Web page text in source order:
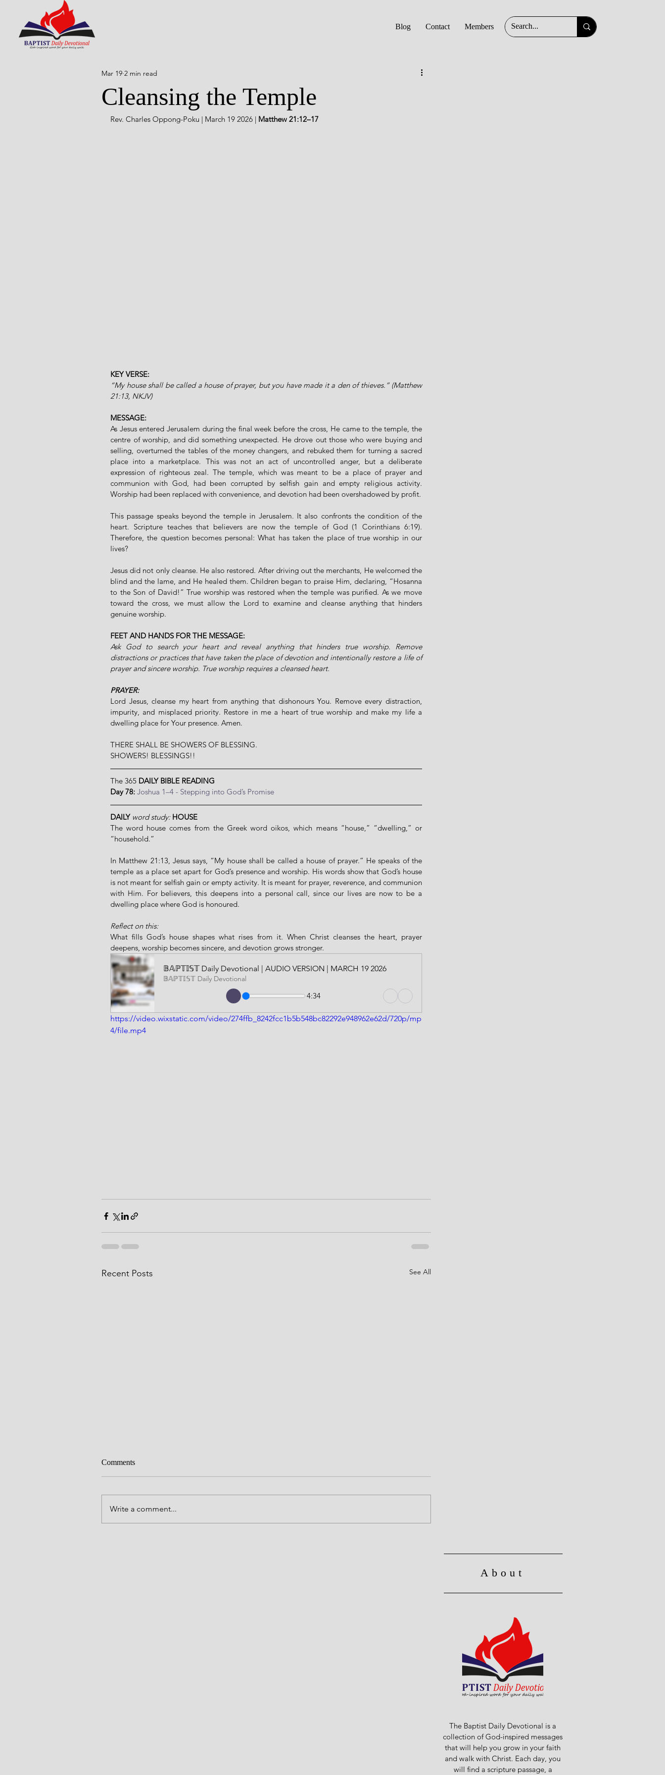
Blog Contact Members
Cleansing the Temple
Mar 19 2 min read
Rev. Charles Oppong-Poku | March 19 2026 | Matthew 21:12–17
KEY VERSE:
“My house shall be called a house of prayer, but you have made it a den of thieves.” (Matthew
21:13, NKJV)
MESSAGE:
As Jesus entered Jerusalem during the final week before the cross, He came to the temple, the
centre of worship, and did something unexpected. He drove out those who were buying and
selling, overturned the tables of the money changers, and rebuked them for turning a sacred
place into a marketplace. This was not an act of uncontrolled anger, but a deliberate
expression of righteous zeal. The temple, which was meant to be a place of prayer and
communion with God, had been corrupted by selfish gain and empty religious activity.
Worship had been replaced with convenience, and devotion had been overshadowed by profit.
This passage speaks beyond the temple in Jerusalem. It also confronts the condition of the
heart. Scripture teaches that believers are now the temple of God (1 Corinthians 6:19).
Therefore, the question becomes personal: What has taken the place of true worship in our
lives?
Jesus did not only cleanse. He also restored. After driving out the merchants, He welcomed the
blind and the lame, and He healed them. Children began to praise Him, declaring, “Hosanna
to the Son of David!” True worship was restored when the temple was purified. As we move
toward the cross, we must allow the Lord to examine and cleanse anything that hinders
genuine worship.
FEET AND HANDS FOR THE MESSAGE:
Ask God to search your heart and reveal anything that hinders true worship. Remove
distractions or practices that have taken the place of devotion and intentionally restore a life of
prayer and sincere worship. True worship requires a cleansed heart.
PRAYER:
Lord Jesus, cleanse my heart from anything that dishonours You. Remove every distraction,
impurity, and misplaced priority. Restore in me a heart of true worship and make my life a
dwelling place for Your presence. Amen.
THERE SHALL BE SHOWERS OF BLESSING.
SHOWERS! BLESSINGS!!
The 365 DAILY BIBLE READING
Day 78: Joshua 1–4 - Stepping into God’s Promise
DAILY word study: HOUSE
The word house comes from the Greek word oikos, which means “house,” “dwelling,” or
“household.”
In Matthew 21:13, Jesus says, “My house shall be called a house of prayer.” He speaks of the
temple as a place set apart for God’s presence and worship. His words show that God’s house
is not meant for selfish gain or empty activity. It is meant for prayer, reverence, and communion
with Him. For believers, this deepens into a personal call, since our lives are now to be a
dwelling place where God is honoured.
Reflect on this:
What fills God’s house shapes what rises from it. When Christ cleanses the heart, prayer
deepens, worship becomes sincere, and devotion grows stronger.
𝔹𝔸ℙ𝕋𝕀𝕊𝕋 Daily Devotional | AUDIO VERSION | MARCH 19 2026
𝔹𝔸ℙ𝕋𝕀𝕊𝕋 Daily Devotional
4:34
https://video.wixstatic.com/video/274ffb_8242fcc1b5b548bc82292e948962e62d/720p/mp
4/file.mp4
Recent Posts See All
Comments
Write a comment...
About
The Baptist Daily Devotional is a
collection of God-inspired messages
that will help you grow in your faith
and walk with Christ. Each day, you
will find a scripture passage, a